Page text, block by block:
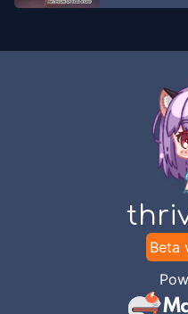
flamingo-tl
Creeper-
Menemukan Sesuatu
Creeper-
Mengunjungi Desa! (2)
Beta